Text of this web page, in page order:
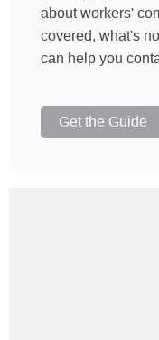
about workers'
covered, what's
can help you
Get the Guide